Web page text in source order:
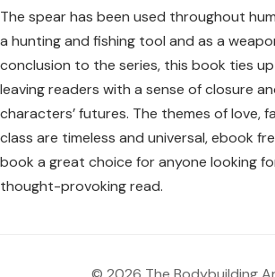
The spear has been used throughout
a hunting and fishing tool and as a
conclusion to the series, this book ties
leaving readers with a sense of closure
characters’ futures. The themes of love,
class are timeless and universal, ebook
book a great choice for anyone looking
thought-provoking read.